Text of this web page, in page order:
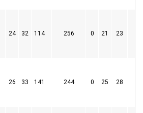
24 32 114 256 0 21 23
26 33 141 244 0 25 28